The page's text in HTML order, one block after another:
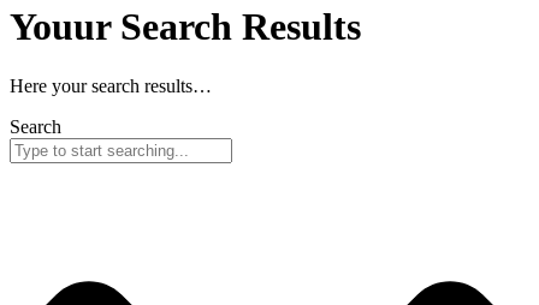
Youur Search Results
Here your search results…
Search